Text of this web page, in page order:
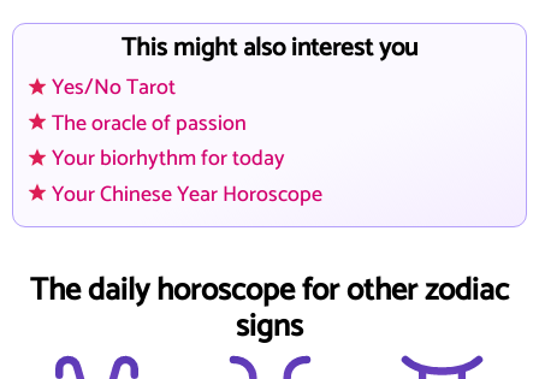
This might also interest you
Yes/No Tarot
The oracle of passion
Your biorhythm for today
Your Chinese Year Horoscope
The daily horoscope for other zodiac
signs